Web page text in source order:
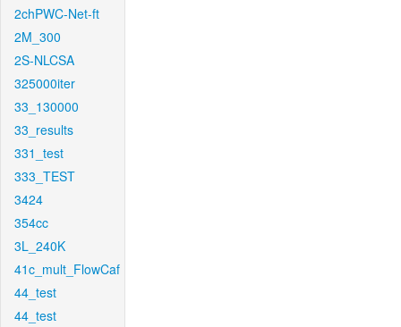
2chPWC-Net-ft
2M_300
2S-NLCSA
325000iter
33_130000
33_results
331_test
333_TEST
3424
354cc
3L_240K
41c_mult_FlowCaf
44_test
44_test